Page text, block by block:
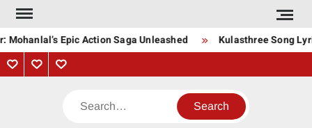
Skip
content
Epic Action Saga Unleashed Kulasthree Song
PrivacyContactAbout
Search